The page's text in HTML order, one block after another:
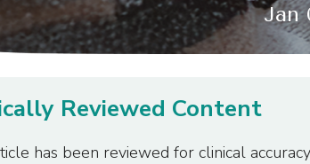
Jan
Reviewed Content
has been reviewed for clinical